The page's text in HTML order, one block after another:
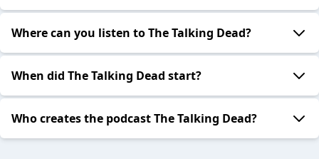
Where can you listen to The Talking Dead?
When did The Talking Dead start?
Who creates the podcast The Talking Dead?